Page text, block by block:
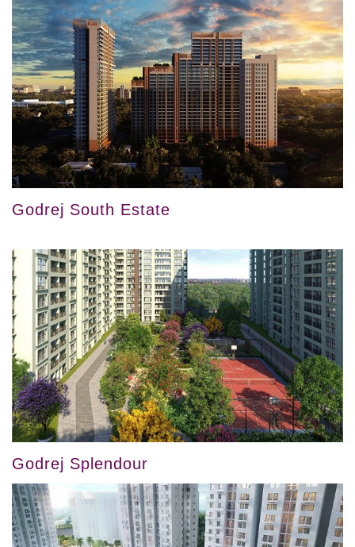
Godrej South Estate
Godrej Splendour